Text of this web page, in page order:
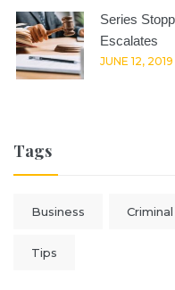
Series
Escalates
JUNE 12, 2019
Tags
Business Criminal
Tips